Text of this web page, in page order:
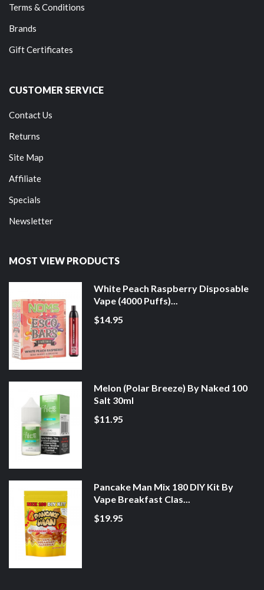
Terms & Conditions
Brands
Gift Certificates
CUSTOMER SERVICE
Contact Us
Returns
Site Map
Affiliate
Specials
Newsletter
MOST VIEW PRODUCTS
White Peach Raspberry Disposable
Vape (4000 Puffs)...
$14.95
Melon (Polar Breeze) By Naked 100
Salt 30ml
$11.95
Pancake Man Mix 180 DIY Kit By
Vape Breakfast Clas...
$19.95